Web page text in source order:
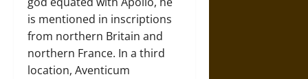
is mentioned in inscriptions
from northern Britain and
northern France. In a third
location, Aventicum